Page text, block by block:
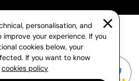
personalisation, and
your experience. If you
cookies below, your
If you want to know
cookies policy